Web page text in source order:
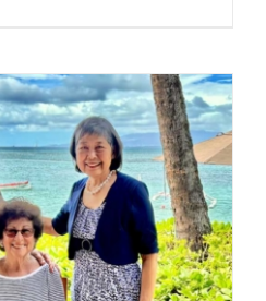
tai
chi
can
improve
cognitive
function